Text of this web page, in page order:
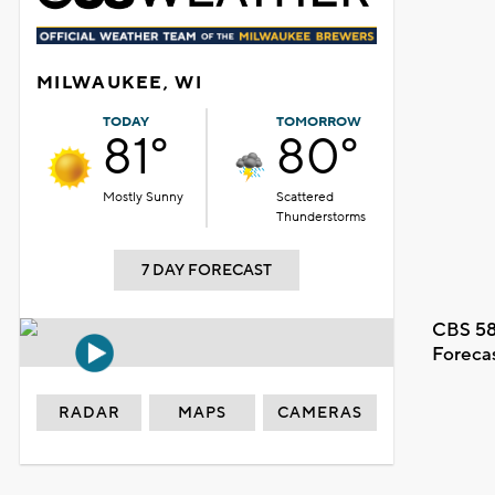
MILWAUKEE, WI
TODAY
81°
Mostly Sunny
TOMORROW
80°
Scattered
Thunderstorms
7 DAY FORECAST
CBS
RADAR MAPS CAMERAS